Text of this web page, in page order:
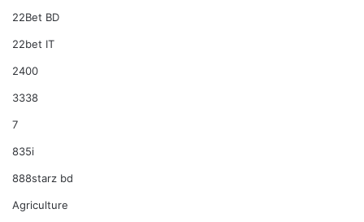
22Bet BD
22bet IT
2400
3338
7
835i
888starz bd
Agriculture